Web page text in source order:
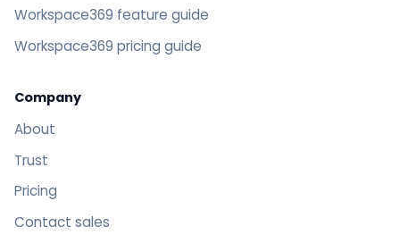
Workspace369 feature guide
Workspace369 pricing guide
Company
About
Trust
Pricing
Contact sales